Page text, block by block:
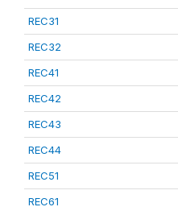
REC31
REC32
REC41
REC42
REC43
REC44
REC51
REC61